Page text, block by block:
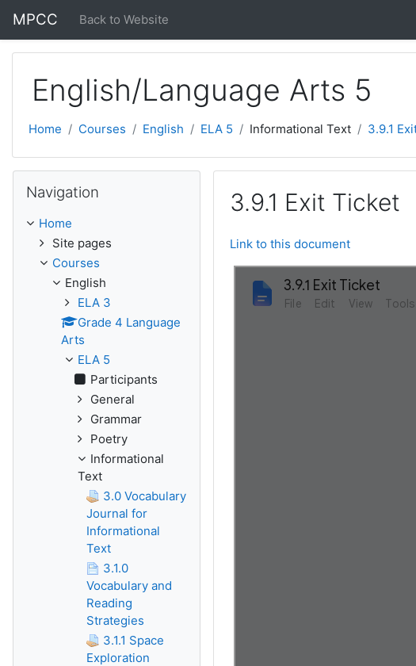
MPCC Back to Website
English/Language Arts 5
Home Courses English ELA 5 Informational Text 3.9.1
3.9.1 Exit Ticket
Link to this document
Navigation
Home
Site pages
Courses
English
ELA 3
Grade 4 Language
Arts
ELA 5
Participants
General
Grammar
Poetry
Informational
Text
3.0 Vocabulary
Journal for
Informational
Text
3.1.0
Vocabulary and
Reading
Strategies
3.1.1 Space
Exploration